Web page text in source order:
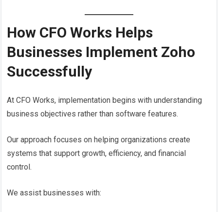
How CFO Works Helps
Businesses Implement Zoho
Successfully
At CFO Works, implementation begins with understanding
business objectives rather than software features.
Our approach focuses on helping organizations create
systems that support growth, efficiency, and financial
control.
We assist businesses with: